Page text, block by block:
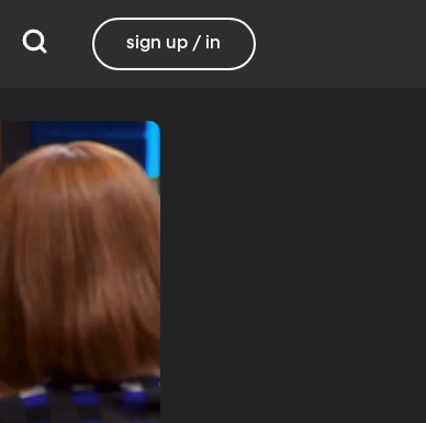
sign up / in